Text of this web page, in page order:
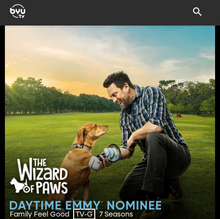
Family Feel Good TV-G 7 Seasons